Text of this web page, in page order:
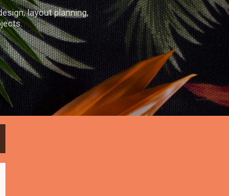
layout planning,